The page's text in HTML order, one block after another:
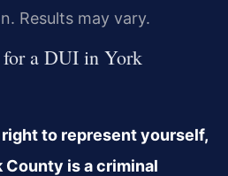
Results may vary.
a DUI in York
to represent yourself,
County is a criminal